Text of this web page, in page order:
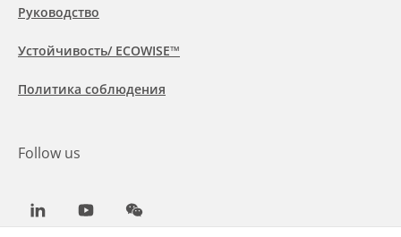
Руководство
Устойчивость/ ECOWISE™
Политика соблюдения
Follow us
LinkedInYoutubeWeChat